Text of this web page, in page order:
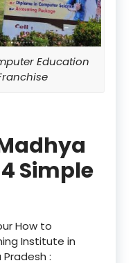
Education
Simple
How to
Institute in
: